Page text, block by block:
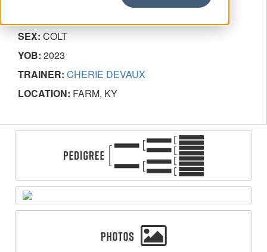
SEX: COLT
YOB: 2023
TRAINER: CHERIE DEVAUX
LOCATION: FARM, KY